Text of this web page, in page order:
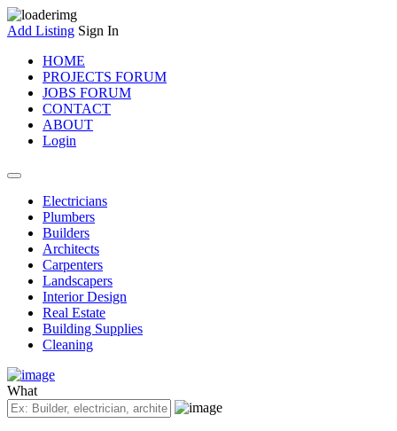
Add Listing Sign In
HOME
PROJECTS FORUM
JOBS FORUM
CONTACT
ABOUT
Login
Electricians
Plumbers
Builders
Architects
Carpenters
Landscapers
Interior Design
Real Estate
Building Supplies
Cleaning
What